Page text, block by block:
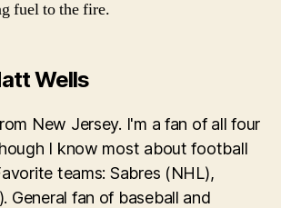
fuel to the fire.
Wells
New Jersey. I'm a fan of all four
I know most about football
teams: Sabres (NHL),
General fan of baseball and